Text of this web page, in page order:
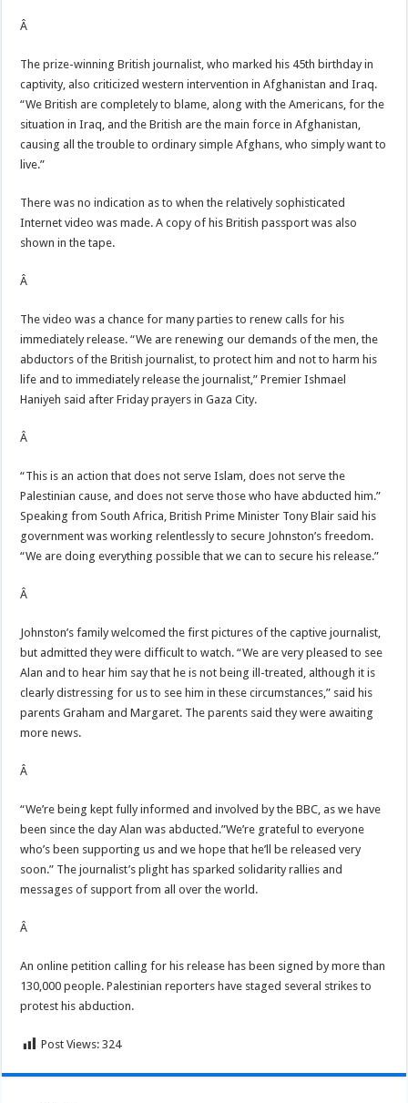
Â
The prize-winning British journalist, who marked his 45th birthday in
captivity, also criticized western intervention in Afghanistan and Iraq.
“We British are completely to blame, along with the Americans, for the
situation in Iraq, and the British are the main force in Afghanistan,
causing all the trouble to ordinary simple Afghans, who simply want to
live.”
There was no indication as to when the relatively sophisticated
Internet video was made. A copy of his British passport was also
shown in the tape.
Â
The video was a chance for many parties to renew calls for his
immediately release. “We are renewing our demands of the men, the
abductors of the British journalist, to protect him and not to harm his
life and to immediately release the journalist,” Premier Ishmael
Haniyeh said after Friday prayers in Gaza City.
Â
“This is an action that does not serve Islam, does not serve the
Palestinian cause, and does not serve those who have abducted him.”
Speaking from South Africa, British Prime Minister Tony Blair said his
government was working relentlessly to secure Johnston’s freedom.
“We are doing everything possible that we can to secure his release.”
Â
Johnston’s family welcomed the first pictures of the captive journalist,
but admitted they were difficult to watch. “We are very pleased to see
Alan and to hear him say that he is not being ill-treated, although it is
clearly distressing for us to see him in these circumstances,” said his
parents Graham and Margaret. The parents said they were awaiting
more news.
Â
“We’re being kept fully informed and involved by the BBC, as we have
been since the day Alan was abducted.”We’re grateful to everyone
who’s been supporting us and we hope that he’ll be released very
soon.” The journalist’s plight has sparked solidarity rallies and
messages of support from all over the world.
Â
An online petition calling for his release has been signed by more than
130,000 people. Palestinian reporters have staged several strikes to
protest his abduction.
Post Views: 324